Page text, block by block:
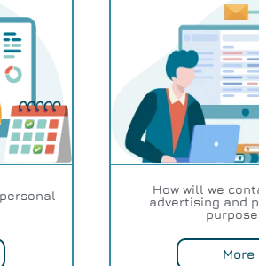
How will we
advertising and
More